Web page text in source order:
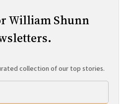
William Shunn
collection of our top stories.